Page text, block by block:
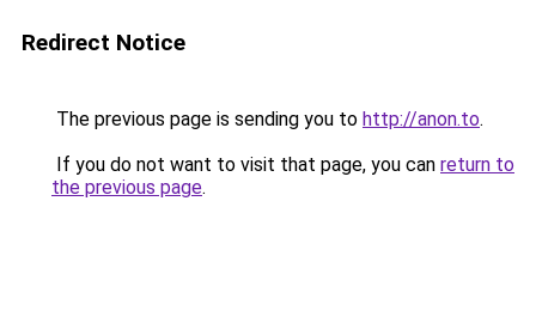
Redirect Notice
The previous page is sending you to http://anon.to.
If you do not want to visit that page, you can return to
the previous page.